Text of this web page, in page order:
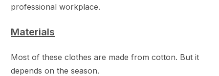
professional workplace.
Materials
Most of these clothes are made from cotton. But it
depends on the season.